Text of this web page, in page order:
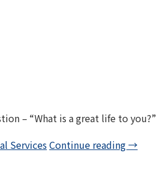
– “What is a great life to you?”
ServicesContinue reading→